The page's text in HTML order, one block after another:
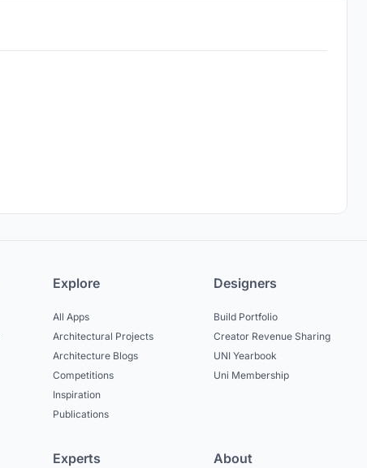
Explore
All Apps
Architectural Projects
Architecture Blogs
Competitions
Inspiration
Publications
Designers
Build Portfolio
Creator Revenue Sharing
UNI Yearbook
Uni Membership
Experts About